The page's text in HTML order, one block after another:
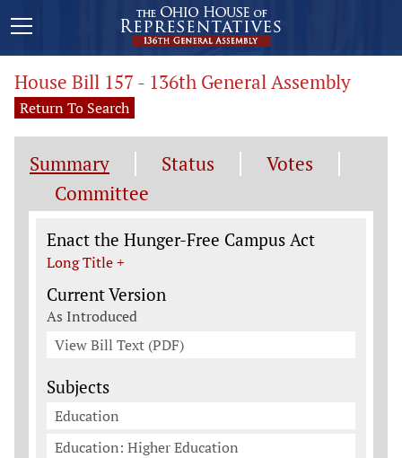
House Bill 157 - 136th General Assembly
Return To Search
Summary Status
Votes
Committee
Legislation General Information
Enact the Hunger-Free Campus Act
Long Title +
Current Version
As Introduced
View Bill Text (PDF)
Subjects
Education
Education: Higher Education